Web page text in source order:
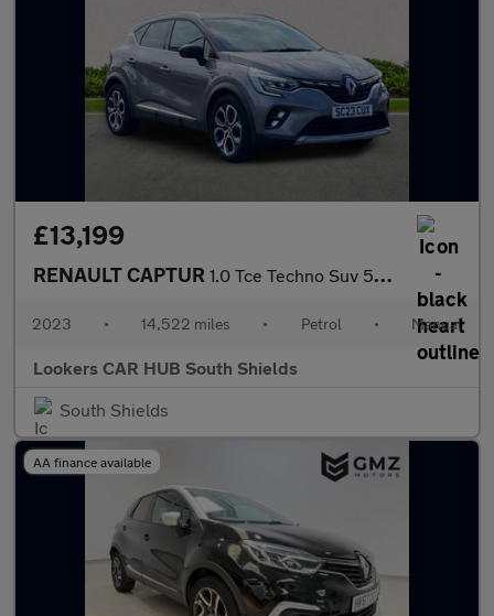
£13,199
RENAULT CAPTUR 1.0 Tce Techno Suv 5Dr Petrol Manual Euro 6 (S/S) (90 Ps)
2023 • 14,522 miles • Petrol • Manual
Lookers CAR HUB South Shields
South Shields
AA finance available